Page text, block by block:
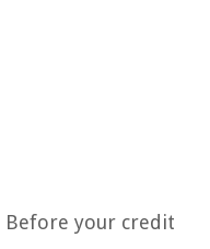
Before your credit